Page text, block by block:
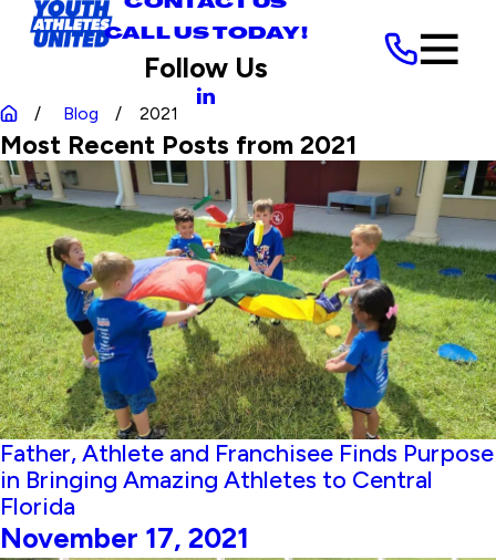
CALL US TODAY!
Follow Us
Blog 2021
Most Recent Posts from 2021
Father, Athlete and Franchisee Finds Purpose
in Bringing Amazing Athletes to Central
Florida
November 17, 2021